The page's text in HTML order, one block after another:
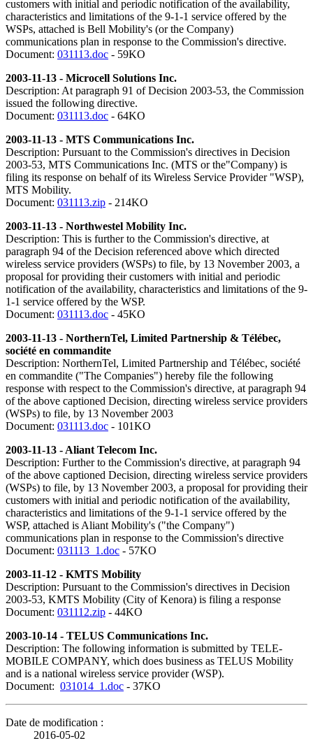
customers with initial and periodic notification of the availability,
characteristics and limitations of the 9-1-1 service offered by the
WSPs, attached is Bell Mobility's (or the Company)
communications plan in response to the Commission's directive.
Document: 031113.doc - 59KO
2003-11-13 - Microcell Solutions Inc.
Description: At paragraph 91 of Decision 2003-53, the Commission
issued the following directive.
Document: 031113.doc - 64KO
2003-11-13 - MTS Communications Inc.
Description: Pursuant to the Commission's directives in Decision
2003-53, MTS Communications Inc. (MTS or the"Company) is
filing its response on behalf of its Wireless Service Provider "WSP),
MTS Mobility.
Document: 031113.zip - 214KO
2003-11-13 - Northwestel Mobility Inc.
Description: This is further to the Commission's directive, at
paragraph 94 of the Decision referenced above which directed
wireless service providers (WSPs) to file, by 13 November 2003, a
proposal for providing their customers with initial and periodic
notification of the availability, characteristics and limitations of the 9-
1-1 service offered by the WSP.
Document: 031113.doc - 45KO
2003-11-13 - NorthernTel, Limited Partnership & Télébec,
société en commandite
Description: NorthernTel, Limited Partnership and Télébec, société
en commandite ("The Companies") hereby file the following
response with respect to the Commission's directive, at paragraph 94
of the above captioned Decision, directing wireless service providers
(WSPs) to file, by 13 November 2003
Document: 031113.doc - 101KO
2003-11-13 - Aliant Telecom Inc.
Description: Further to the Commission's directive, at paragraph 94
of the above captioned Decision, directing wireless service providers
(WSPs) to file, by 13 November 2003, a proposal for providing their
customers with initial and periodic notification of the availability,
characteristics and limitations of the 9-1-1 service offered by the
WSP, attached is Aliant Mobility's ("the Company")
communications plan in response to the Commission's directive
Document: 031113_1.doc - 57KO
2003-11-12 - KMTS Mobility
Description: Pursuant to the Commission's directives in Decision
2003-53, KMTS Mobility (City of Kenora) is filing a response
Document: 031112.zip - 44KO
2003-10-14 - TELUS Communications Inc.
Description: The following information is submitted by TELE-
MOBILE COMPANY, which does business as TELUS Mobility
and is a national wireless service provider (WSP).
Document: 031014_1.doc - 37KO
Date de modification :
2016-05-02